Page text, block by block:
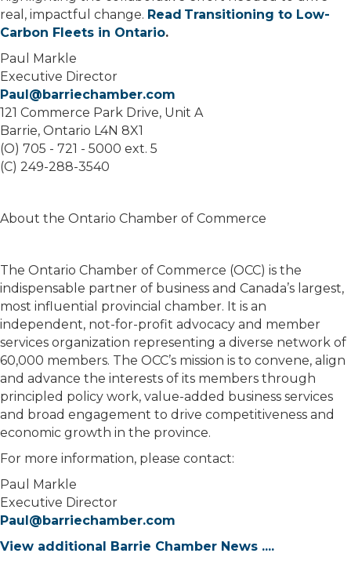
real, impactful change. Read Transitioning to Low-
Carbon Fleets in Ontario.
Paul Markle
Executive Director
Paul@barriechamber.com
121 Commerce Park Drive, Unit A
Barrie, Ontario L4N 8X1
(O) 705 - 721 - 5000 ext. 5
(C) 249-288-3540
About the Ontario Chamber of Commerce
The Ontario Chamber of Commerce (OCC) is the
indispensable partner of business and Canada’s largest,
most influential provincial chamber. It is an
independent, not-for-profit advocacy and member
services organization representing a diverse network of
60,000 members. The OCC’s mission is to convene, align
and advance the interests of its members through
principled policy work, value-added business services
and broad engagement to drive competitiveness and
economic growth in the province.
For more information, please contact:
Paul Markle
Executive Director
Paul@barriechamber.com
View additional Barrie Chamber News ....